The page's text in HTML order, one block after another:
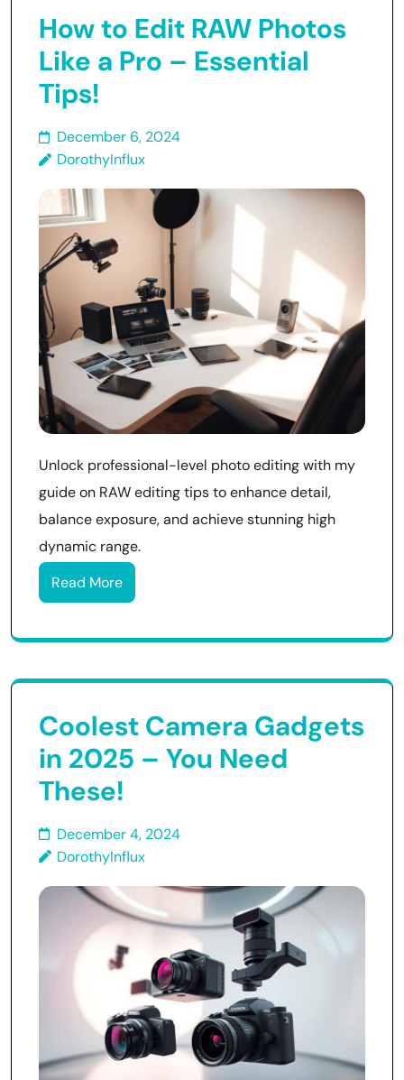
How to Edit RAW Photos
Like a Pro – Essential
Tips!
December 6, 2024
DorothyInflux
Unlock professional-level photo editing with my
guide on RAW editing tips to enhance detail,
balance exposure, and achieve stunning high
dynamic range.
Read More
Coolest Camera Gadgets
in 2025 – You Need
These!
December 4, 2024
DorothyInflux